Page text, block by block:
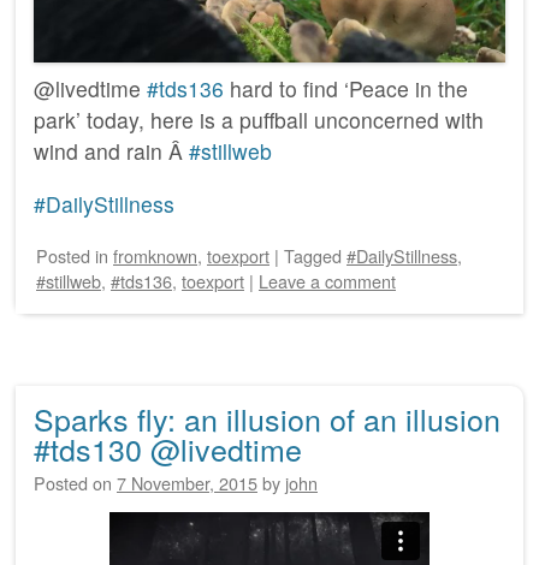
@livedtime #tds136 hard to find ‘Peace in the
park’ today, here is a puffball unconcerned with
wind and rain Â #stillweb
#DailyStillness
Posted in fromknown, toexport | Tagged #DailyStillness,
#stillweb, #tds136, toexport | Leave a comment
Sparks fly: an illusion of an illusion
#tds130 @livedtime
Posted on 7 November, 2015by john